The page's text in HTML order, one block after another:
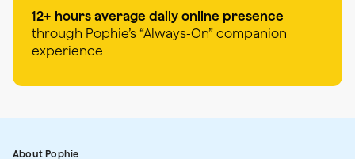
12+ hours average daily online presence
through Pophie’s “Always-On” companion
experience
About Pophie